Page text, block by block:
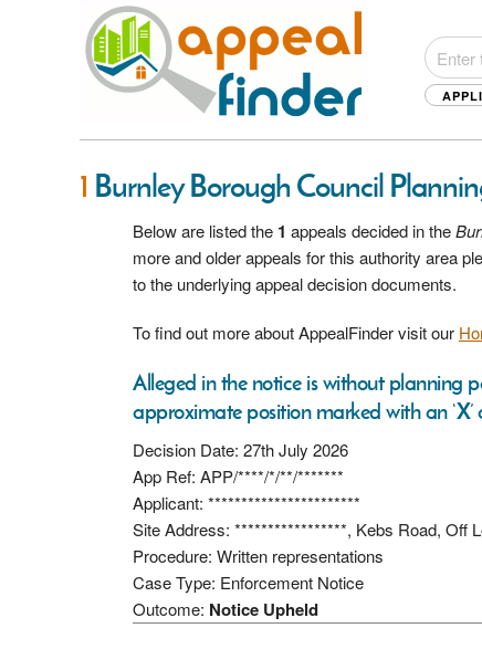
1 Burnley Borough Council
Below are listed the 1 appeals decided in the
more and older appeals for this authority area
to the underlying appeal decision documents.
To find out more about AppealFinder visit our
Alleged in the notice is without planning
approximate position marked with an
Decision Date: 27th July 2026
App Ref: APP/****/*/**/*******
Applicant: ***********************
Site Address: *****************, Kebs Road, Off
Procedure: Written representations
Case Type: Enforcement Notice
Outcome: Notice Upheld